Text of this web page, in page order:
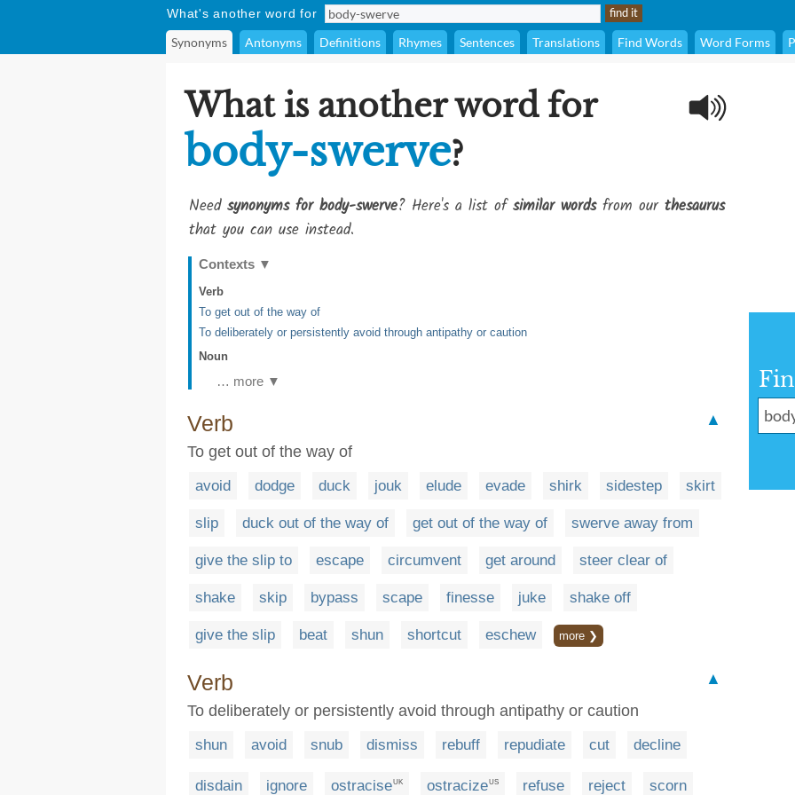
What's another word for
Synonyms Antonyms Definitions Rhymes Sentences Translations Find Words Word Forms
What is another word for
body-swerve?
Need synonyms for body-swerve? Here's a list ofsimilar wordsfrom our thesaurus
that you can use instead.
Contexts ▼
Verb
To get out of the way of
To deliberately or persistently avoid through antipathy or caution
Noun
… more ▼
Verb
▲
To get out of the way of
avoid dodge duck jouk elude evade shirk sidestep skirt
slip duck out of the way of get out of the way of swerve away from
give the slip to escape circumvent get around steer clear of
shake skip bypass scape finesse juke shake off
give the slip beat shun shortcut eschew more ❯
Verb
▲
To deliberately or persistently avoid through antipathy or caution
shun avoid snub dismiss rebuff repudiate cut decline
disdain ignore ostraciseUK ostracizeUS refuse reject scorn